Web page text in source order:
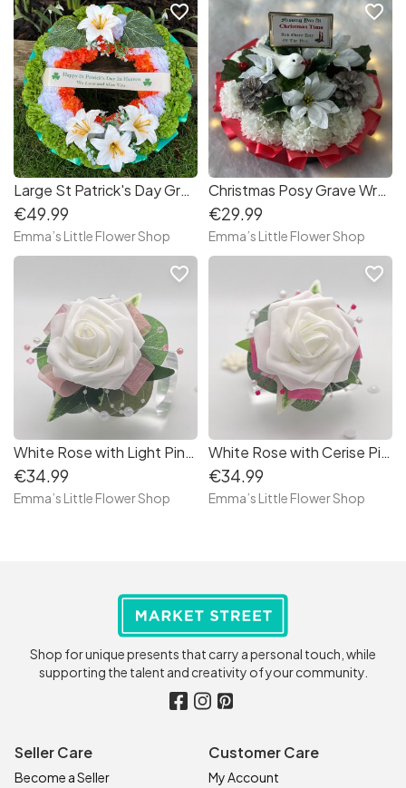
Large St Patrick's Day Grave Wreath
€49.99
Emma’s Little Flower Shop
favorite_border
Christmas Posy Grave Wreath with Dove
€29.99
Emma’s Little Flower Shop
favorite_border
White Rose with Light Pink - Debs Flower Corsage
€34.99
Emma’s Little Flower Shop
favorite_border
White Rose with Cerise Pink - Debs Flower Corsage
€34.99
Emma’s Little Flower Shop
favorite_border
Shop for unique presents that carry a personal touch, while
supporting the talent and creativity of your community.
Seller Care
Become a Seller
Customer Care
My Account